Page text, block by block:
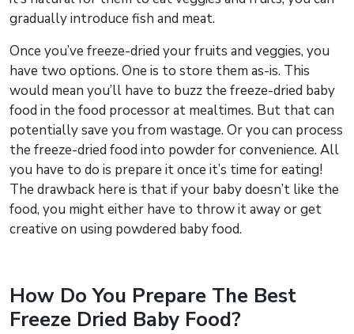
gradually introduce fish and meat.
Once you’ve freeze-dried your fruits and veggies, you
have two options. One is to store them as-is. This
would mean you’ll have to buzz the freeze-dried baby
food in the food processor at mealtimes. But that can
potentially save you from wastage. Or you can process
the freeze-dried food into powder for convenience. All
you have to do is prepare it once it’s time for eating!
The drawback here is that if your baby doesn’t like the
food, you might either have to throw it away or get
creative on using powdered baby food.
How Do You Prepare The Best
Freeze Dried Baby Food?